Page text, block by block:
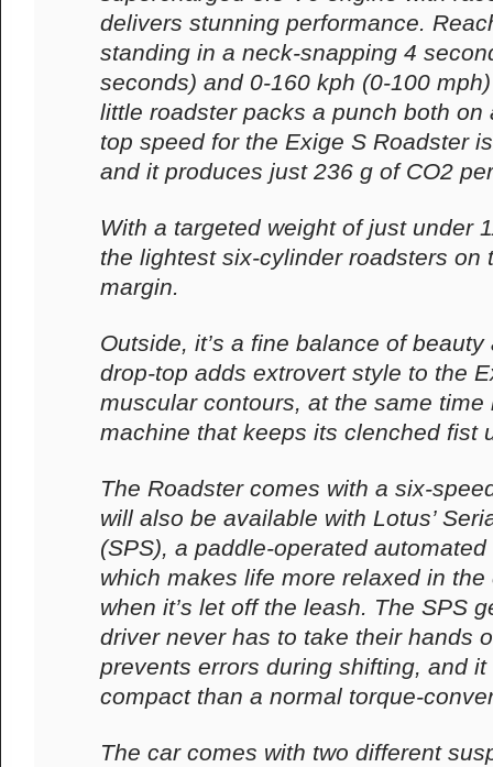
delivers stunning performance.
standing in a neck-snapping 4
seconds) and 0-160 kph (0-100
little roadster packs a punch both on
top speed for the Exige S Roadster
and it produces just 236 g of CO2
With a targeted weight of just under
the lightest six-cylinder roadsters on
margin.
Outside, it’s a fine balance of
drop-top adds extrovert style to the
muscular contours, at the same time
machine that keeps its clenched fist
The Roadster comes with a six-
will also be available with Lotus’
(SPS), a paddle-operated
which makes life more relaxed in
when it’s let off the leash. The SPS
driver never has to take their hands
prevents errors during shifting, and
compact than a normal torque-
The car comes with two different